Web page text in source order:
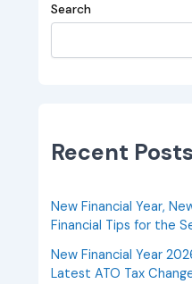
Search
Recent Posts
New Financial Year,
Financial Tips for the
New Financial Year
Latest ATO Tax